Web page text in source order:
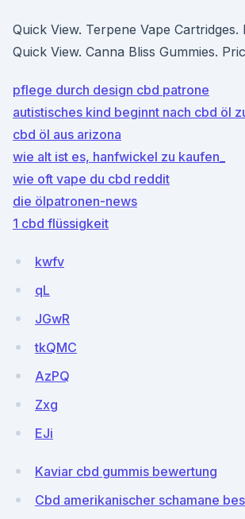
Quick View. Terpene Vape Cartridges.
Quick View. Canna Bliss Gummies.
pflege durch design cbd patrone
autistisches kind beginnt nach cbd öl
cbd öl aus arizona
wie alt ist es, hanfwickel zu kaufen_
wie oft vape du cbd reddit
die ölpatronen-news
1 cbd flüssigkeit
kwfv
qL
JGwR
tkQMC
AzPQ
Zxg
EJi
Kaviar cbd gummis bewertung
Cbd amerikanischer schamane